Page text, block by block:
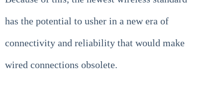
has the potential to usher in a new era of
connectivity and reliability that would make
wired connections obsolete.